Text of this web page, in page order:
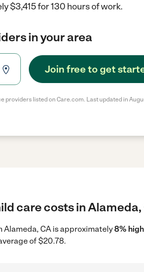
$3,415 for 130 hours of work.
in your area
Join free to get
providers listed on Care.com. Last updated in
care costs in
CA is approximately8%
of $20.78.